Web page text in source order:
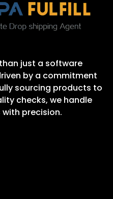
than just a software
by a commitment
sourcing products to
checks, we handle
precision.